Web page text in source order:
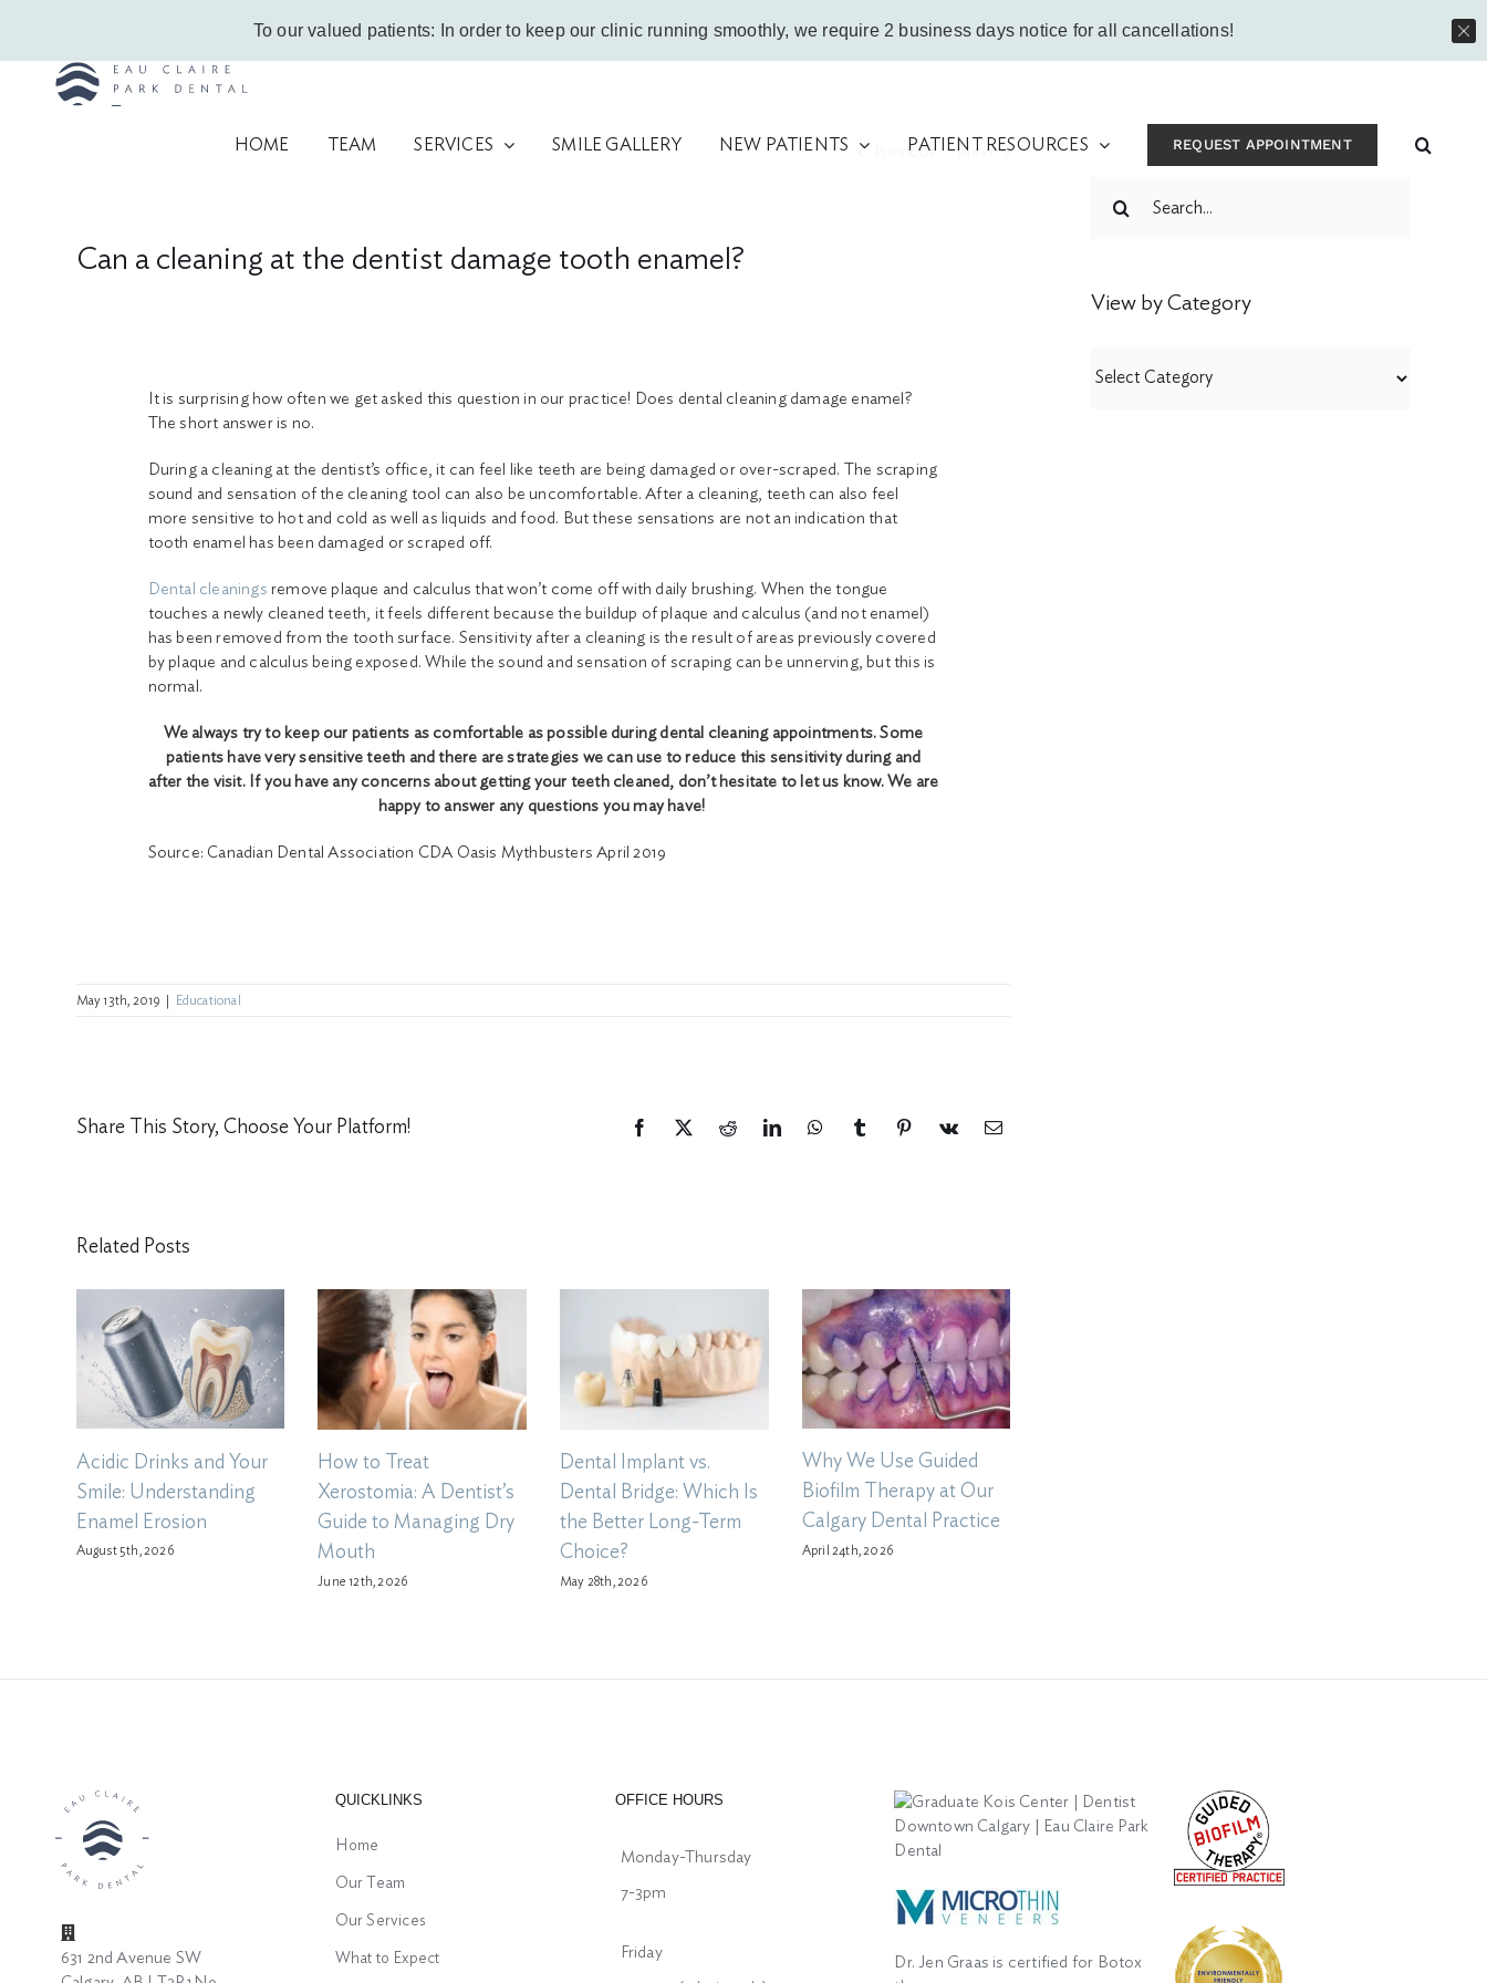
content
Contact Us|Leave a Google Review FacebookVimeo
HOME TEAM SERVICES SMILE GALLERY NEW PATIENTS PATIENT RESOURCES REQUEST APPOINTMENT
Previous Next
Can a cleaning at the dentist damage tooth enamel?
It is surprising how often we get asked this question in our practice! Does dental cleaning damage enamel?
The short answer is no.
During a cleaning at the dentist’s office, it can feel like teeth are being damaged or over-scraped. The scraping
sound and sensation of the cleaning tool can also be uncomfortable. After a cleaning, teeth can also feel
more sensitive to hot and cold as well as liquids and food. But these sensations are not an indication that
tooth enamel has been damaged or scraped off.
Dental cleanings remove plaque and calculus that won’t come off with daily brushing. When the tongue
touches a newly cleaned teeth, it feels different because the buildup of plaque and calculus (and not enamel)
has been removed from the tooth surface. Sensitivity after a cleaning is the result of areas previously covered
by plaque and calculus being exposed. While the sound and sensation of scraping can be unnerving, but this is
normal.
We always try to keep our patients as comfortable as possible during dental cleaning appointments. Some
patients have very sensitive teeth and there are strategies we can use to reduce this sensitivity during and
after the visit. If you have any concerns about getting your teeth cleaned, don’t hesitate to let us know. We are
happy to answer any questions you may have!
Source: Canadian Dental Association CDA Oasis Mythbusters April 2019
May 13th, 2019 Educational
Share This Story, Choose Your Platform! Facebook
X RedditLinkedInWhatsAppTumblrPinterest
Vk Email
Related Posts
Acidic Drinks and Your
Smile: Understanding
Enamel Erosion
August 5th, 2026
How to Treat
Xerostomia: A Dentist’s
Guide to Managing Dry
Mouth
June 12th, 2026
Dental Implant vs.
Dental Bridge: Which Is
the Better Long-Term
Choice?
May 28th, 2026
Why We Use Guided
Biofilm Therapy at Our
Calgary Dental Practice
April 24th, 2026
for:
View by Category
by
631 2nd Avenue SW
QUICKLINKS
Home
Our Team
Our Services
What to Expect
OFFICE HOURS
Monday-Thursday
7-3pm
Friday
Dr. Jen Graas is certified for Botox
To our valued patients: In order to keep our clinic running smoothly, we require 2 business days notice for all cancellations!